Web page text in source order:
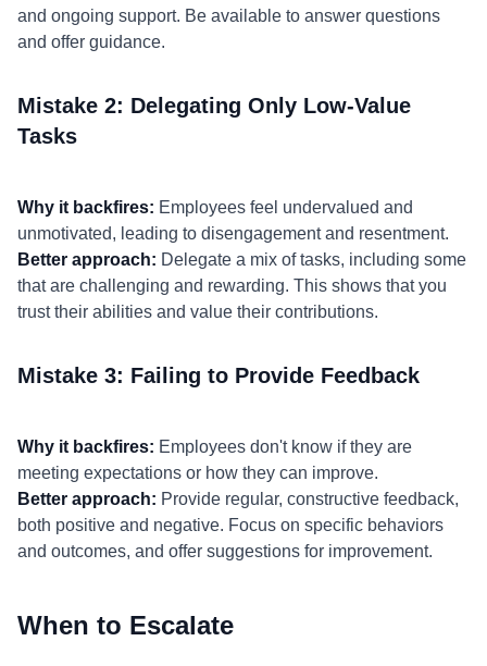
and ongoing support. Be available to answer questions
and offer guidance.
Mistake 2: Delegating Only Low-Value
Tasks
Why it backfires: Employees feel undervalued and
unmotivated, leading to disengagement and resentment.
Better approach: Delegate a mix of tasks, including some
that are challenging and rewarding. This shows that you
trust their abilities and value their contributions.
Mistake 3: Failing to Provide Feedback
Why it backfires: Employees don't know if they are
meeting expectations or how they can improve.
Better approach: Provide regular, constructive feedback,
both positive and negative. Focus on specific behaviors
and outcomes, and offer suggestions for improvement.
When to Escalate